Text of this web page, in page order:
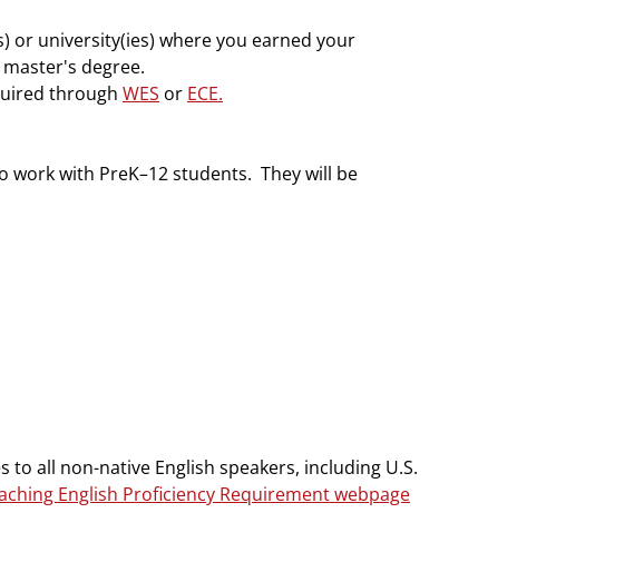
or university(ies) where you earned your
degree.
through WES or ECE.
with PreK–12 students. They will be
all non-native English speakers, including U.S.
English Proficiency Requirement webpage